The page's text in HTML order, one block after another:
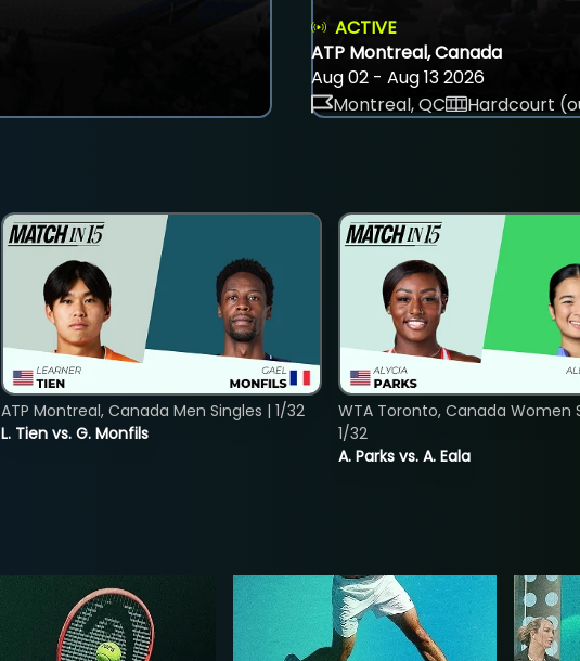
ACTIVE
ATP Montreal, Canada
Aug 02 - Aug 13 2026
Montreal, QC
Hardcourt
L. Tien vs. G. Monfils
ATP Montreal, Canada Men Singles | 1/32
A. Parks vs. A. Eala
WTA Toronto, Canada Women
1/32